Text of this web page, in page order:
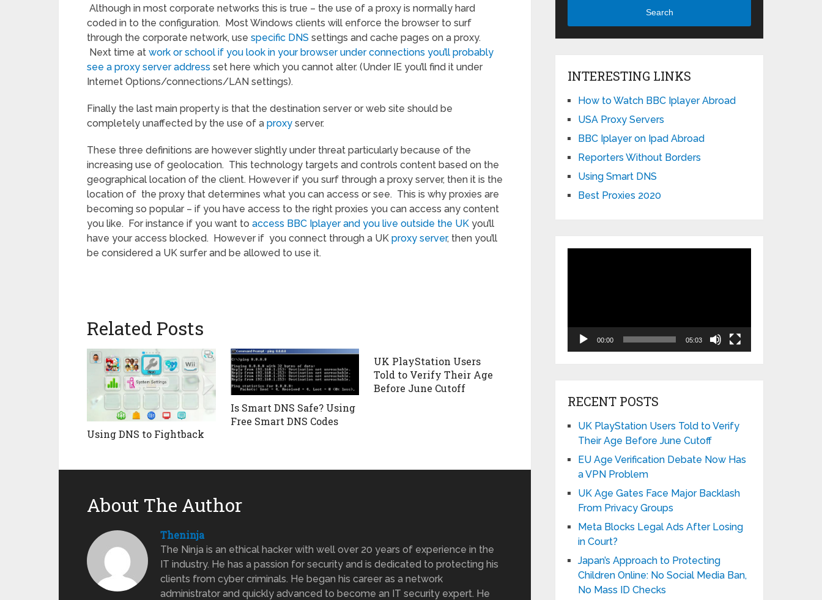
Although in most corporate networks this is true – the use of a proxy is normally hard
coded in to the configuration. Most Windows clients will enforce the browser to surf
through the corporate network, use specific DNS settings and cache pages on a proxy.
Next time at work or school if you look in your browser under connections you’ll probably
see a proxy server address set here which you cannot alter. (Under IE you’ll find it under
Internet Options/connections/LAN settings).
Finally the last main property is that the destination server or web site should be
completely unaffected by the use of a proxy server.
These three definitions are however slightly under threat particularly because of the
increasing use of geolocation. This technology targets and controls content based on the
geographical location of the client. However if you surf through a proxy server, then it is the
location of the proxy that determines what you can access or see. This is why proxies are
becoming so popular – if you have access to the right proxies you can access any content
you like. For instance if you want to access BBC Iplayer and you live outside the UK you’ll
have your access blocked. However if you connect through a UK proxy server, then you’ll
be considered a UK surfer and be allowed to use it.
Related Posts
Using DNS to Fightback
Is Smart DNS Safe? Using
Free Smart DNS Codes
UK PlayStation Users
Told to Verify Their Age
Before June Cutoff
About The Author
Theninja
The Ninja is an ethical hacker with well over 20 years of experience in the
IT industry. He has a passion for security and is dedicated to protecting his
clients from cyber criminals. He began his career as a network
administrator and quickly advanced to become an IT security expert. He
Search
INTERESTING LINKS
How to Watch BBC Iplayer Abroad
USA Proxy Servers
BBC Iplayer on Ipad Abroad
Reporters Without Borders
Using Smart DNS
Best Proxies 2020
00:00 05:03
RECENT POSTS
UK PlayStation Users Told to Verify
Their Age Before June Cutoff
EU Age Verification Debate Now Has
a VPN Problem
UK Age Gates Face Major Backlash
From Privacy Groups
Meta Blocks Legal Ads After Losing
in Court?
Japan’s Approach to Protecting
Children Online: No Social Media Ban,
No Mass ID Checks